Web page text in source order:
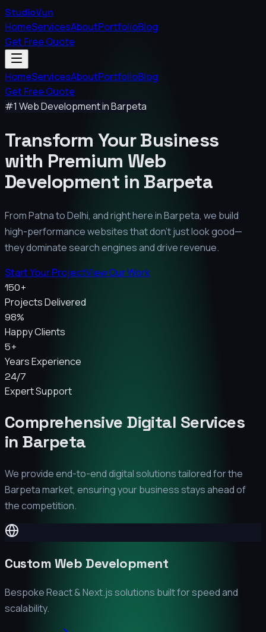
StudioVyn
HomeServicesAboutPortfolioBlog
Get Free Quote
HomeServicesAboutPortfolioBlog
Get Free Quote
#1 Web Development inBarpeta
Transform Your Business
with Premium Web
Development in Barpeta
From Patna to Delhi, and right here inBarpeta, we build
high-performance websites that don't just look good—
they dominate search engines and drive revenue.
Start Your ProjectView Our Work
150+
Projects Delivered
98%
Happy Clients
5+
Years Experience
24/7
Expert Support
Comprehensive Digital Services
in Barpeta
We provide end-to-end digital solutions tailored for the
Barpetamarket, ensuring your business stays ahead of
the competition.
Custom Web Development
Bespoke React & Next.js solutions built for speed and
scalability.